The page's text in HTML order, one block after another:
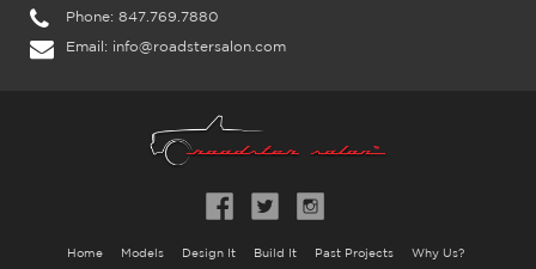
Phone: 847.769.7880
Email: info@roadstersalon.com
Home Models Design It Build It Past Projects Why Us?